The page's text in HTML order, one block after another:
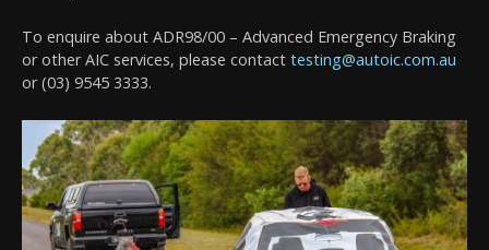
To enquire about ADR98/00 – Advanced Emergency Braking
or other AIC services, please contact testing@autoic.com.au
or (03) 9545 3333.